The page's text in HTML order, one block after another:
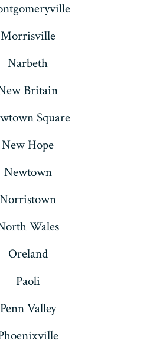
Morrisville
Narbeth
Britain
Square
New Hope
Newtown
Norristown
Wales
Oreland
Paoli
Penn Valley